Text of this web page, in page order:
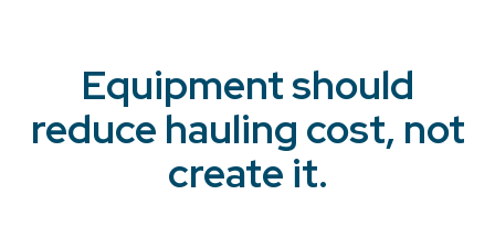
Equipment should
reduce hauling cost, not
create it.